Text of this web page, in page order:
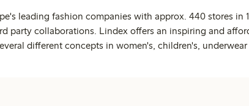
leading fashion companies with approx. 440 stores in
party collaborations. Lindex offers an inspiring and
different concepts in women's, children's,